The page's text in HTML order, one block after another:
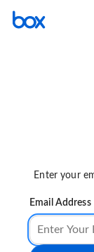
Enter your
Email Address